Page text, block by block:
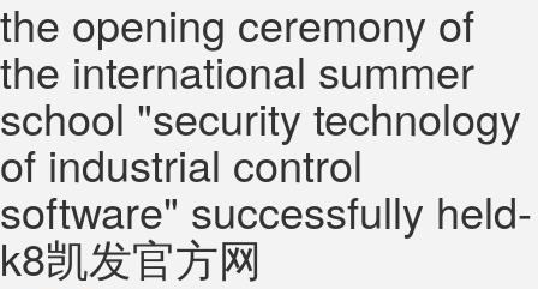
the opening ceremony of
the international summer
school "security technology
of industrial control
software" successfully held-
k8凯发官方网